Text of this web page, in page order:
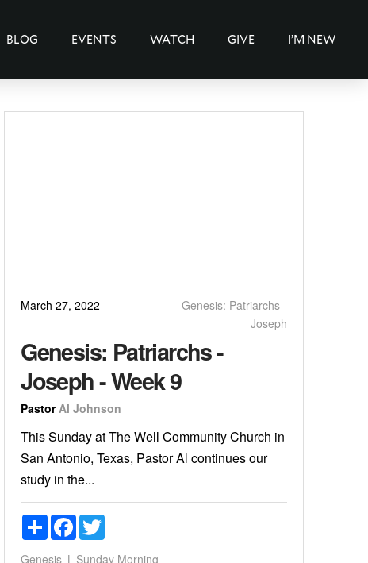
BLOG EVENTS WATCH GIVE I’M NEW
March 27, 2022
Genesis: Patriarchs -
Joseph
Genesis: Patriarchs -
Joseph - Week 9
Pastor Al Johnson
This Sunday at The Well Community Church in
San Antonio, Texas, Pastor Al continues our
study in the...
Share Facebook
Genesis Sunday Morning